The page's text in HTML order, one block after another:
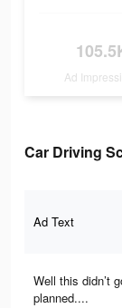
Ad
Car Driving
Ad Text
Well this didn’t
planned....